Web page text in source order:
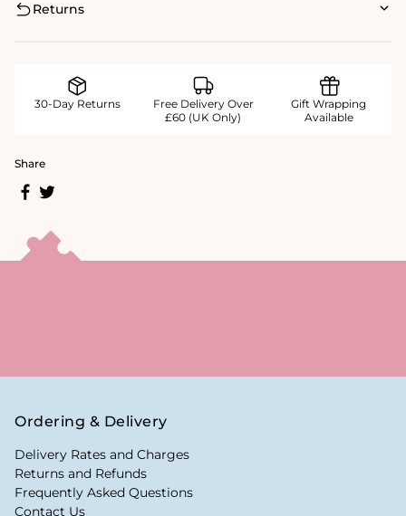
Returns
30-Day Returns
Free Delivery Over
£60 (UK Only)
Gift Wrapping
Available
Share
Ordering & Delivery
Delivery Rates and Charges
Returns and Refunds
Frequently Asked Questions
Contact Us